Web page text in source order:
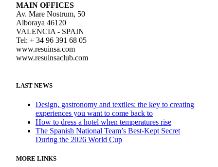
MAIN OFFICES
Av. Mare Nostrum, 50
Alboraya 46120
VALENCIA - SPAIN
Tel: + 34 96 391 68 05
www.resuinsa.com
www.resuinsaclub.com
LAST NEWS
Design, gastronomy and textiles: the key to creating
experiences you want to come back to
How to dress a hotel when temperatures rise
The Spanish National Team’s Best-Kept Secret
During the 2026 World Cup
MORE LINKS